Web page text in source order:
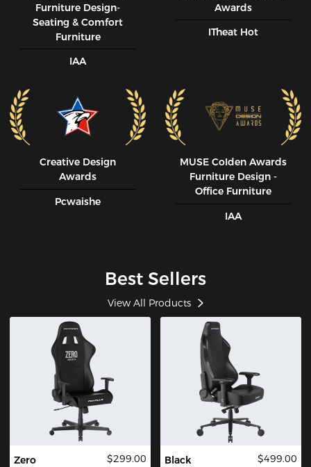
Furniture Design-
Seating & Comfort
Furniture
IAA
Awards
ITheat Hot
Creative Design
Awards
Pcwaishe
MUSE CoIden Awards
Furniture Design -
Office Furniture
IAA
Best Sellers
View All Products
Zero
$299.00
Black
$499.00